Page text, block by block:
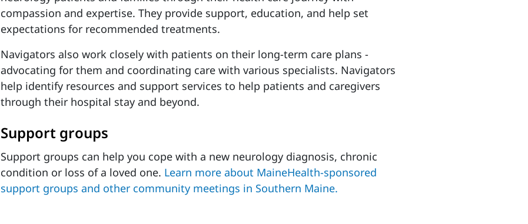
compassion and expertise. They provide support, education, and help set
expectations for recommended treatments.
Navigators also work closely with patients on their long-term care plans -
advocating for them and coordinating care with various specialists. Navigators
help identify resources and support services to help patients and caregivers
through their hospital stay and beyond.
Support groups
Support groups can help you cope with a new neurology diagnosis, chronic
condition or loss of a loved one. Learn more about MaineHealth-sponsored
support groups and other community meetings in Southern Maine.